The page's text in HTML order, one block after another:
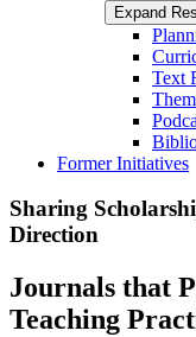
Expand
Text
Former Initiatives
Sharing
Direction
Journals that
Teaching